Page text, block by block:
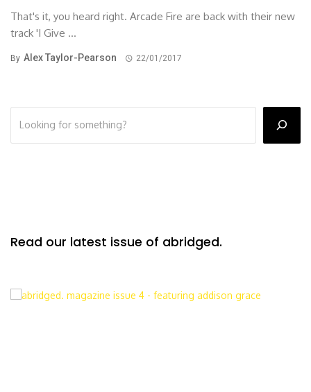
That's it, you heard right. Arcade Fire are back with their new
track 'I Give ...
By Alex Taylor-Pearson 22/01/2017
Read our latest issue of abridged.